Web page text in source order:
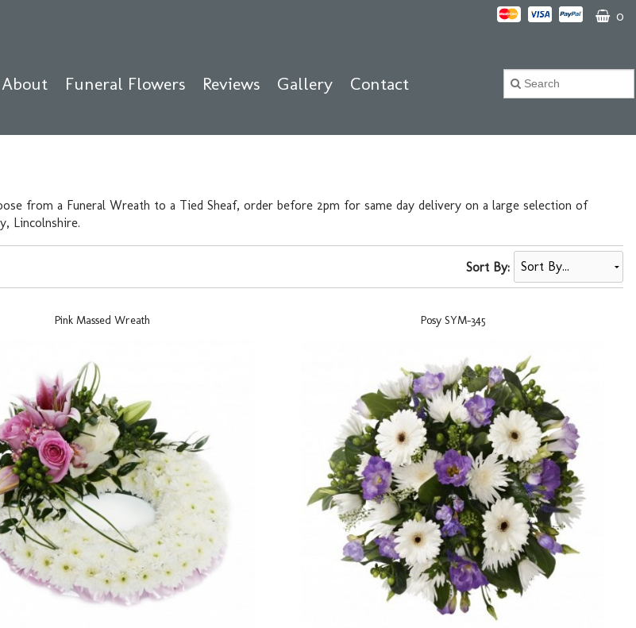
0
About Funeral Flowers Reviews Gallery Contact
from a Funeral Wreath to a Tied Sheaf, order before 2pm for same day delivery on a large selection of
Lincolnshire.
Sort By:
Pink Massed Wreath Posy SYM-345